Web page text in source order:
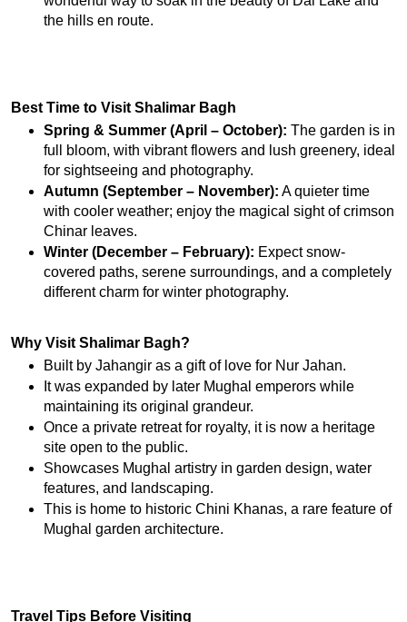
the hills en route.
Best Time to Visit Shalimar Bagh
Spring & Summer (April – October): The garden is in
full bloom, with vibrant flowers and lush greenery, ideal
for sightseeing and photography.
Autumn (September – November): A quieter time
with cooler weather; enjoy the magical sight of crimson
Chinar leaves.
Winter (December – February): Expect snow-
covered paths, serene surroundings, and a completely
different charm for winter photography.
Why Visit Shalimar Bagh?
Built by Jahangir as a gift of love for Nur Jahan.
It was expanded by later Mughal emperors while
maintaining its original grandeur.
Once a private retreat for royalty, it is now a heritage
site open to the public.
Showcases Mughal artistry in garden design, water
features, and landscaping.
This is home to historic Chini Khanas, a rare feature of
Mughal garden architecture.
Travel Tips Before Visiting